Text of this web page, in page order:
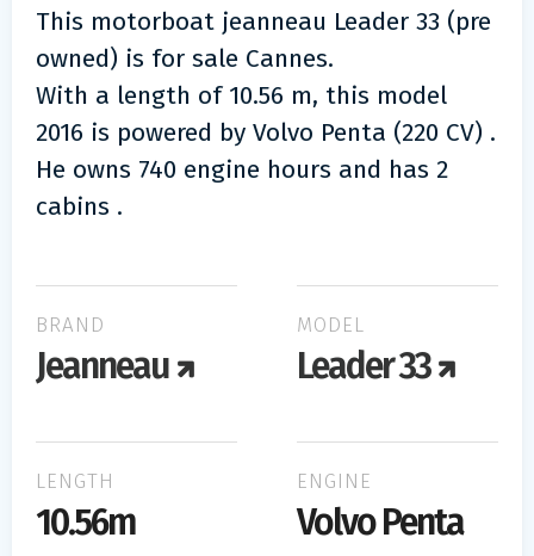
This motorboat jeanneau Leader 33 (pre
owned) is for sale Cannes.
With a length of 10.56 m, this model
2016 is powered by Volvo Penta (220 CV) .
He owns 740 engine hours and has 2
cabins .
BRAND
Jeanneau
MODEL
Leader 33
LENGTH
10.56m
ENGINE
Volvo Penta